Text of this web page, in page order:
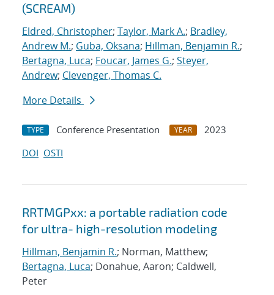
(SCREAM)
Eldred, Christopher; Taylor, Mark A.; Bradley,
Andrew M.; Guba, Oksana; Hillman, Benjamin R.;
Bertagna, Luca; Foucar, James G.; Steyer,
Andrew; Clevenger, Thomas C.
More Details
TYPE Conference Presentation YEAR
2023
DOI OSTI
RRTMGPxx: a portable radiation code
for ultra- high-resolution modeling
Hillman, Benjamin R.; Norman, Matthew;
Bertagna, Luca; Donahue, Aaron; Caldwell,
Peter